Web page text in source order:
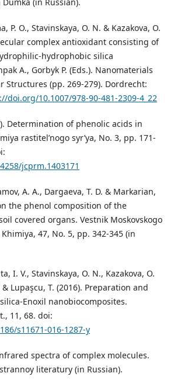
P. O., Stavinskaya, O. N. & Kazakova, O.
complex antioxidant consisting of
hydrophobic silica
A., Gorbyk P. (Eds.). Nanomaterials
Structures (pp. 269-279). Dordrecht:
doi.org/10.1007/978-90-481-2309-4_22
Determination of phenolic acids in
rastitel’nogo syr’ya, No. 3, pp. 171-
jcprm.1403171
A. A., Dargaeva, T. D. & Markarian,
the phenol composition of the
covered organs. Vestnik Moskovskogo
47, No. 5, pp. 342-345 (in
I. V., Stavinskaya, O. N., Kazakova, O.
& Lupaşcu, T. (2016). Preparation and
Enoxil nanobiocomposites.
11, 68. doi:
s11671-016-1287-y
spectra of complex molecules.
literatury (in Russian).